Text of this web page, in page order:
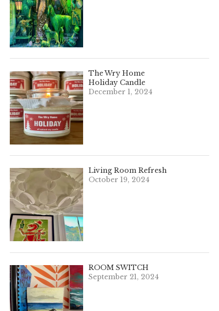
The Wry Home
Holiday Candle
December 1, 2024
Living Room Refresh
October 19, 2024
ROOM SWITCH
September 21, 2024